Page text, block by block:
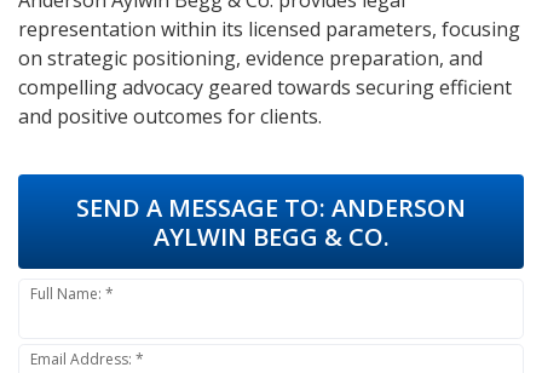
representation within its licensed parameters, focusing
on strategic positioning, evidence preparation, and
compelling advocacy geared towards securing efficient
and positive outcomes for clients.
SEND A MESSAGE TO: ANDERSON
AYLWIN BEGG & CO.
Full Name: *
Email Address: *